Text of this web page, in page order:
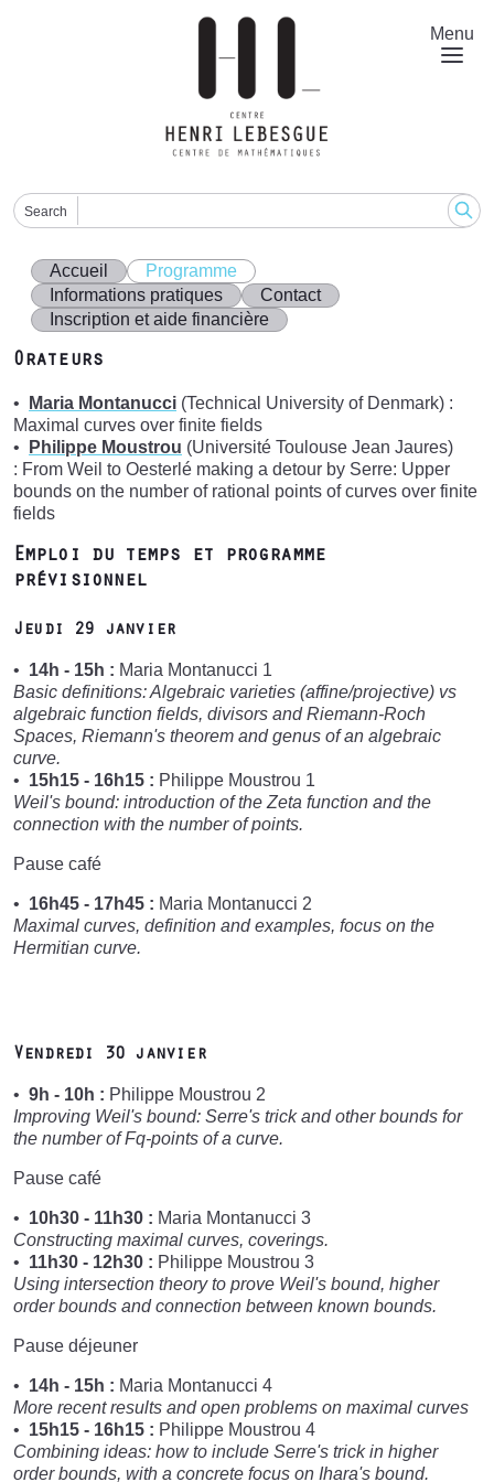
Menu
Search
Accueil
Programme
Informations pratiques
Contact
Inscription et aide financière
Orateurs
Maria Montanucci (Technical University of Denmark) :
Maximal curves over finite fields
Philippe Moustrou (Université Toulouse Jean Jaures)
: From Weil to Oesterlé making a detour by Serre: Upper
bounds on the number of rational points of curves over finite
fields
Emploi du temps et programme
prévisionnel
Jeudi 29 janvier
14h - 15h : Maria Montanucci 1
Basic definitions: Algebraic varieties (affine/projective) vs
algebraic function fields, divisors and Riemann-Roch
Spaces, Riemann's theorem and genus of an algebraic
curve.
15h15 - 16h15 : Philippe Moustrou 1
Weil's bound: introduction of the Zeta function and the
connection with the number of points.
Pause café
16h45 - 17h45 : Maria Montanucci 2
Maximal curves, definition and examples, focus on the
Hermitian curve.
Vendredi 30 janvier
9h - 10h : Philippe Moustrou 2
Improving Weil's bound: Serre's trick and other bounds for
the number of Fq-points of a curve.
Pause café
10h30 - 11h30 : Maria Montanucci 3
Constructing maximal curves, coverings.
11h30 - 12h30 : Philippe Moustrou 3
Using intersection theory to prove Weil's bound, higher
order bounds and connection between known bounds.
Pause déjeuner
14h - 15h : Maria Montanucci 4
More recent results and open problems on maximal curves
15h15 - 16h15 : Philippe Moustrou 4
Combining ideas: how to include Serre's trick in higher
order bounds, with a concrete focus on Ihara's bound.